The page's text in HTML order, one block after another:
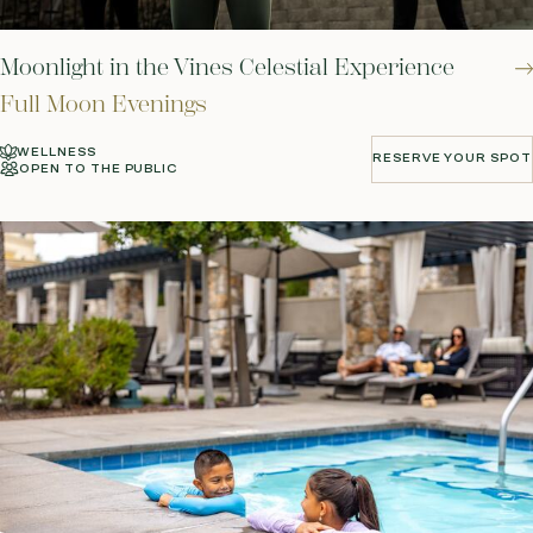
Moonlight in the Vines Celestial Experience
Full Moon Evenings
WELLNESS
OPEN TO THE PUBLIC
RESERVE YOUR SPOT
RESERVE YOUR SPOT